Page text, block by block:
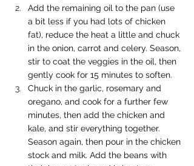
Add the remaining oil to the pan (use
a bit less if you had lots of chicken
fat), reduce the heat a little and chuck
in the onion, carrot and celery. Season,
stir to coat the veggies in the oil, then
gently cook for 15 minutes to soften.
Chuck in the garlic, rosemary and
oregano, and cook for a further few
minutes, then add the chicken and
kale, and stir everything together.
Season again, then pour in the chicken
stock and milk. Add the beans with